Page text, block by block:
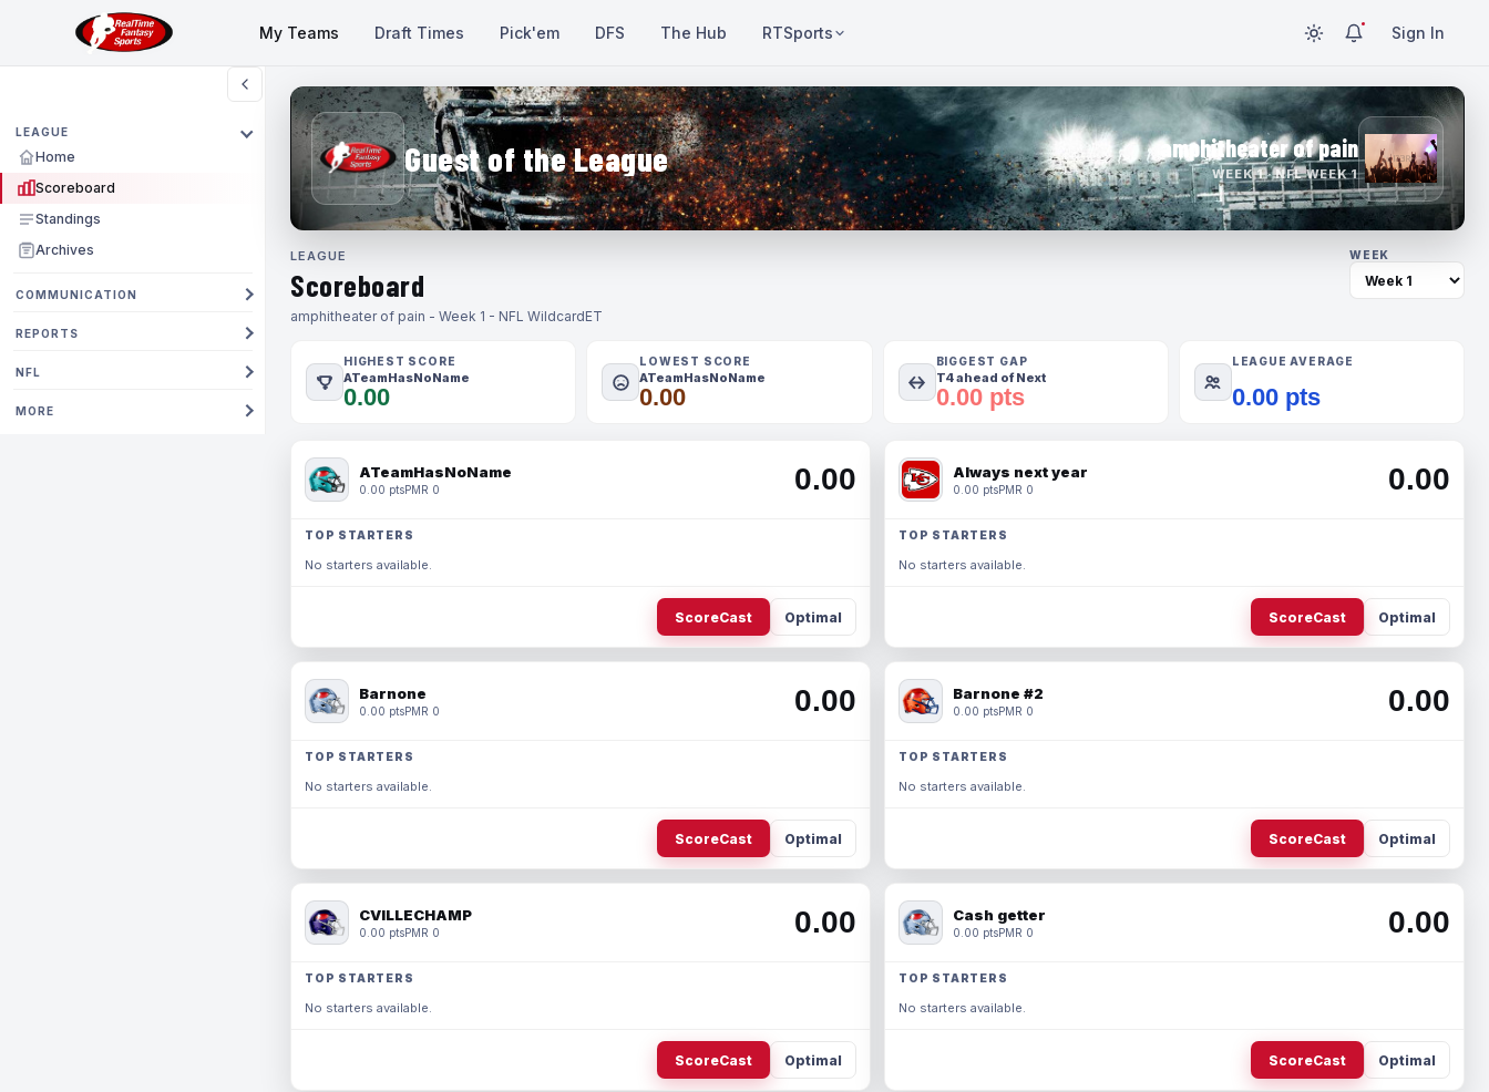
My Teams Draft Times Pick'em DFS The Hub RTSports Sign In
LEAGUE
Home
Scoreboard
Standings
Archives
COMMUNICATION
REPORTS
NFL
MORE
Guest of the League amphitheater of pain
WEEK 1 · NFL WEEK 1
LEAGUE
Scoreboard
amphitheater of pain - Week 1 - NFL WildcardET
WEEK
HIGHEST SCORE
ATeamHasNoName
0.00
LOWEST SCORE
ATeamHasNoName
0.00
BIGGEST GAP
T4 ahead of Next
0.00 pts
LEAGUE AVERAGE
0.00 pts
ATeamHasNoName
0.00 ptsPMR 0 0.00
TOP STARTERS
No starters available.
ScoreCast Optimal
Always next year
0.00 ptsPMR 0 0.00
TOP STARTERS
No starters available.
ScoreCast Optimal
Barnone
0.00 ptsPMR 0 0.00
TOP STARTERS
No starters available.
ScoreCast Optimal
Barnone #2
0.00 ptsPMR 0 0.00
TOP STARTERS
No starters available.
ScoreCast Optimal
CVILLECHAMP
0.00 ptsPMR 0 0.00
TOP STARTERS
No starters available.
ScoreCast Optimal
Cash getter
0.00 ptsPMR 0 0.00
TOP STARTERS
No starters available.
ScoreCast Optimal